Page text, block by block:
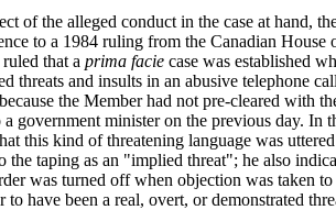
of the alleged conduct in the case at hand,
to a 1984 ruling from the Canadian House
that a prima facie case was established
threats and insults in an abusive telephone
the Member had not pre-cleared with
a government minister on the previous day. In
this kind of threatening language was
the taping as an "implied threat"; he also
was turned off when objection was taken
to have been a real, overt, or demonstrated